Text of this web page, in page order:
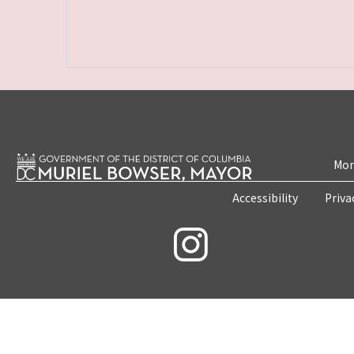
Accessibility